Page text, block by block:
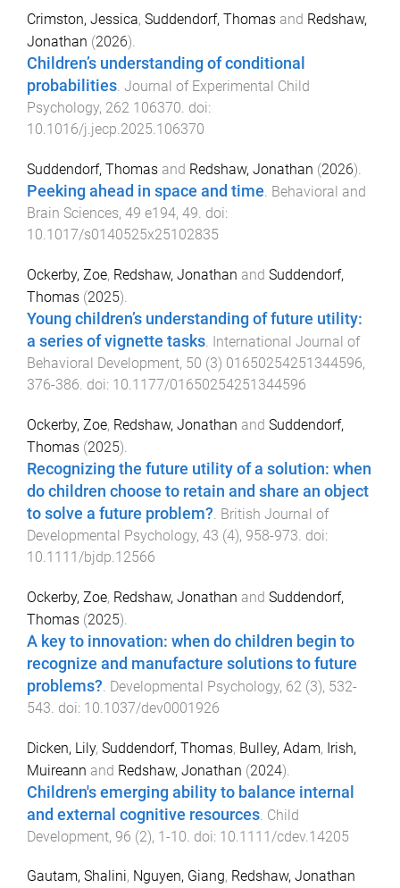
Crimston, Jessica, Suddendorf, Thomas and Redshaw,
Jonathan (2026).
Children’s understanding of conditional
probabilities Journal of Experimental Child
Psychology, 262 106370 . doi:
10.1016/j.jecp.2025.106370
Suddendorf, Thomas and Redshaw, Jonathan (2026).
Peeking ahead in space and time. Behavioral and
Brain Sciences, 49 e194, 49. doi:
10.1017/s0140525x25102835
Ockerby, Zoe, Redshaw, Jonathan and Suddendorf,
Thomas (2025).
Young children’s understanding of future utility:
a series of vignette tasks. International Journal of
Behavioral Development, 50 (3) 01650254251344596,
376-386. doi: 10.1177/01650254251344596
Ockerby, Zoe, Redshaw, Jonathan and Suddendorf,
Thomas (2025).
Recognizing the future utility of a solution: when
do children choose to retain and share an object
to solve a future problem?. British Journal of
Developmental Psychology, 43 (4), 958-973. doi:
10.1111/bjdp.12566
Ockerby, Zoe, Redshaw, Jonathan and Suddendorf,
Thomas (2025).
A key to innovation: when do children begin to
recognize and manufacture solutions to future
problems? Developmental Psychology, 62 (3), 532-
543 . doi: 10.1037/dev0001926
Dicken, Lily, Suddendorf, Thomas, Bulley, Adam, Irish,
Muireann and Redshaw, Jonathan (2024).
Children's emerging ability to balance internal
and external cognitive resources Child
Development, 96 (2), 1-10 . doi: 10.1111/cdev.14205
Gautam, Shalini, Nguyen, Giang, Redshaw, Jonathan